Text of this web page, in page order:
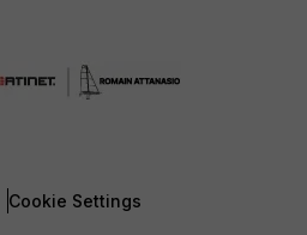
Cookie Settings